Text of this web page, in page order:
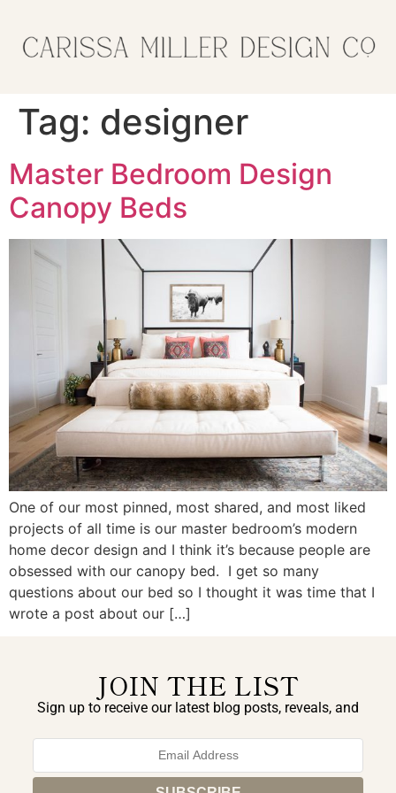
Tag: designer
Master Bedroom Design
Canopy Beds
One of our most pinned, most shared, and most liked
projects of all time is our master bedroom’s modern
home decor design and I think it’s because people are
obsessed with our canopy bed. I get so many
questions about our bed so I thought it was time that I
wrote a post about our […]
JOIN THE LIST
Sign up to receive our latest blog posts, reveals, and